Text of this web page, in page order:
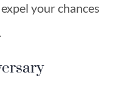
your chances